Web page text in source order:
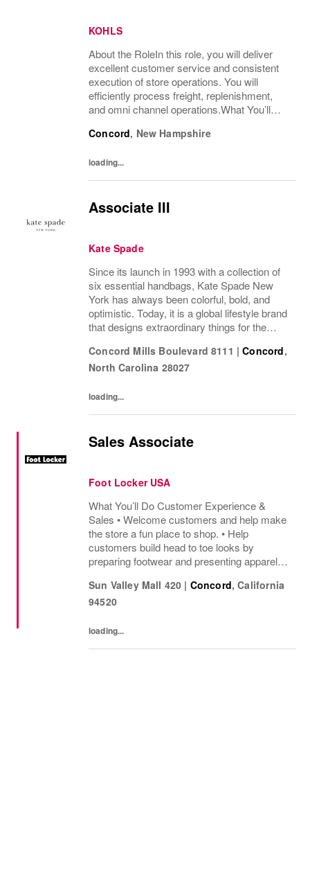
KOHLS
About the RoleIn this role, you will deliver
excellent customer service and consistent
execution of store operations. You will
efficiently process freight, replenishment,
and omni channel operations.What You’ll
unloading truck shipments and execute...
Concord, New Hampshire
loading...
Associate III
Kate Spade
Since its launch in 1993 with a collection of
six essential handbags, Kate Spade New
York has always been colorful, bold, and
optimistic. Today, it is a global lifestyle brand
that designs extraordinary things for the
handbags, ready-to-wear, jewelry,...
Concord Mills Boulevard 8111 | Concord,
North Carolina 28027
loading...
Sales Associate
Foot Locker USA
What You’ll Do Customer Experience &
Sales • Welcome customers and help make
the store a fun place to shop. • Help
customers build head to toe looks by
preparing footwear and presenting apparel
sharing knowledge of the products and
helping customers find...
Sun Valley Mall 420 | Concord,California
94520
loading...